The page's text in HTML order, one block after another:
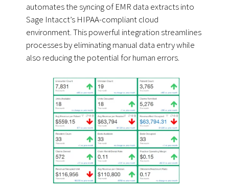
automates the syncing of EMR data extracts into
Sage Intacct’s HIPAA-compliant cloud
environment. This powerful integration streamlines
processes by eliminating manual data entry while
also reducing the potential for human errors.